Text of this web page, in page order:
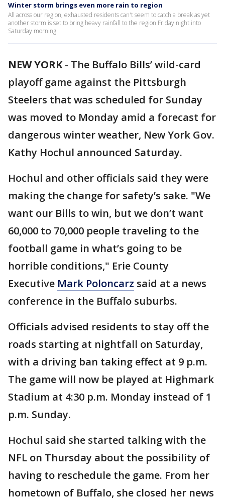
Winter storm brings even more rain to region
All across our region, exhausted residents can't seem to catch a break as yet
another storm is set to bring heavy rainfall to the region Friday night into
Saturday morning.
NEW YORK- The Buffalo Bills’ wild-card
playoff game against the Pittsburgh
Steelers that was scheduled for Sunday
was moved to Monday amid a forecast for
dangerous winter weather, New York Gov.
Kathy Hochul announced Saturday.
Hochul and other officials said they were
making the change for safety’s sake. "We
want our Bills to win, but we don’t want
60,000 to 70,000 people traveling to the
football game in what’s going to be
horrible conditions," Erie County
Executive Mark Poloncarz said at a news
conference in the Buffalo suburbs.
Officials advised residents to stay off the
roads starting at nightfall on Saturday,
with a driving ban taking effect at 9 p.m.
The game will now be played at Highmark
Stadium at 4:30 p.m. Monday instead of 1
p.m. Sunday.
Hochul said she started talking with the
NFL on Thursday about the possibility of
having to reschedule the game. From her
hometown of Buffalo, she closed her news